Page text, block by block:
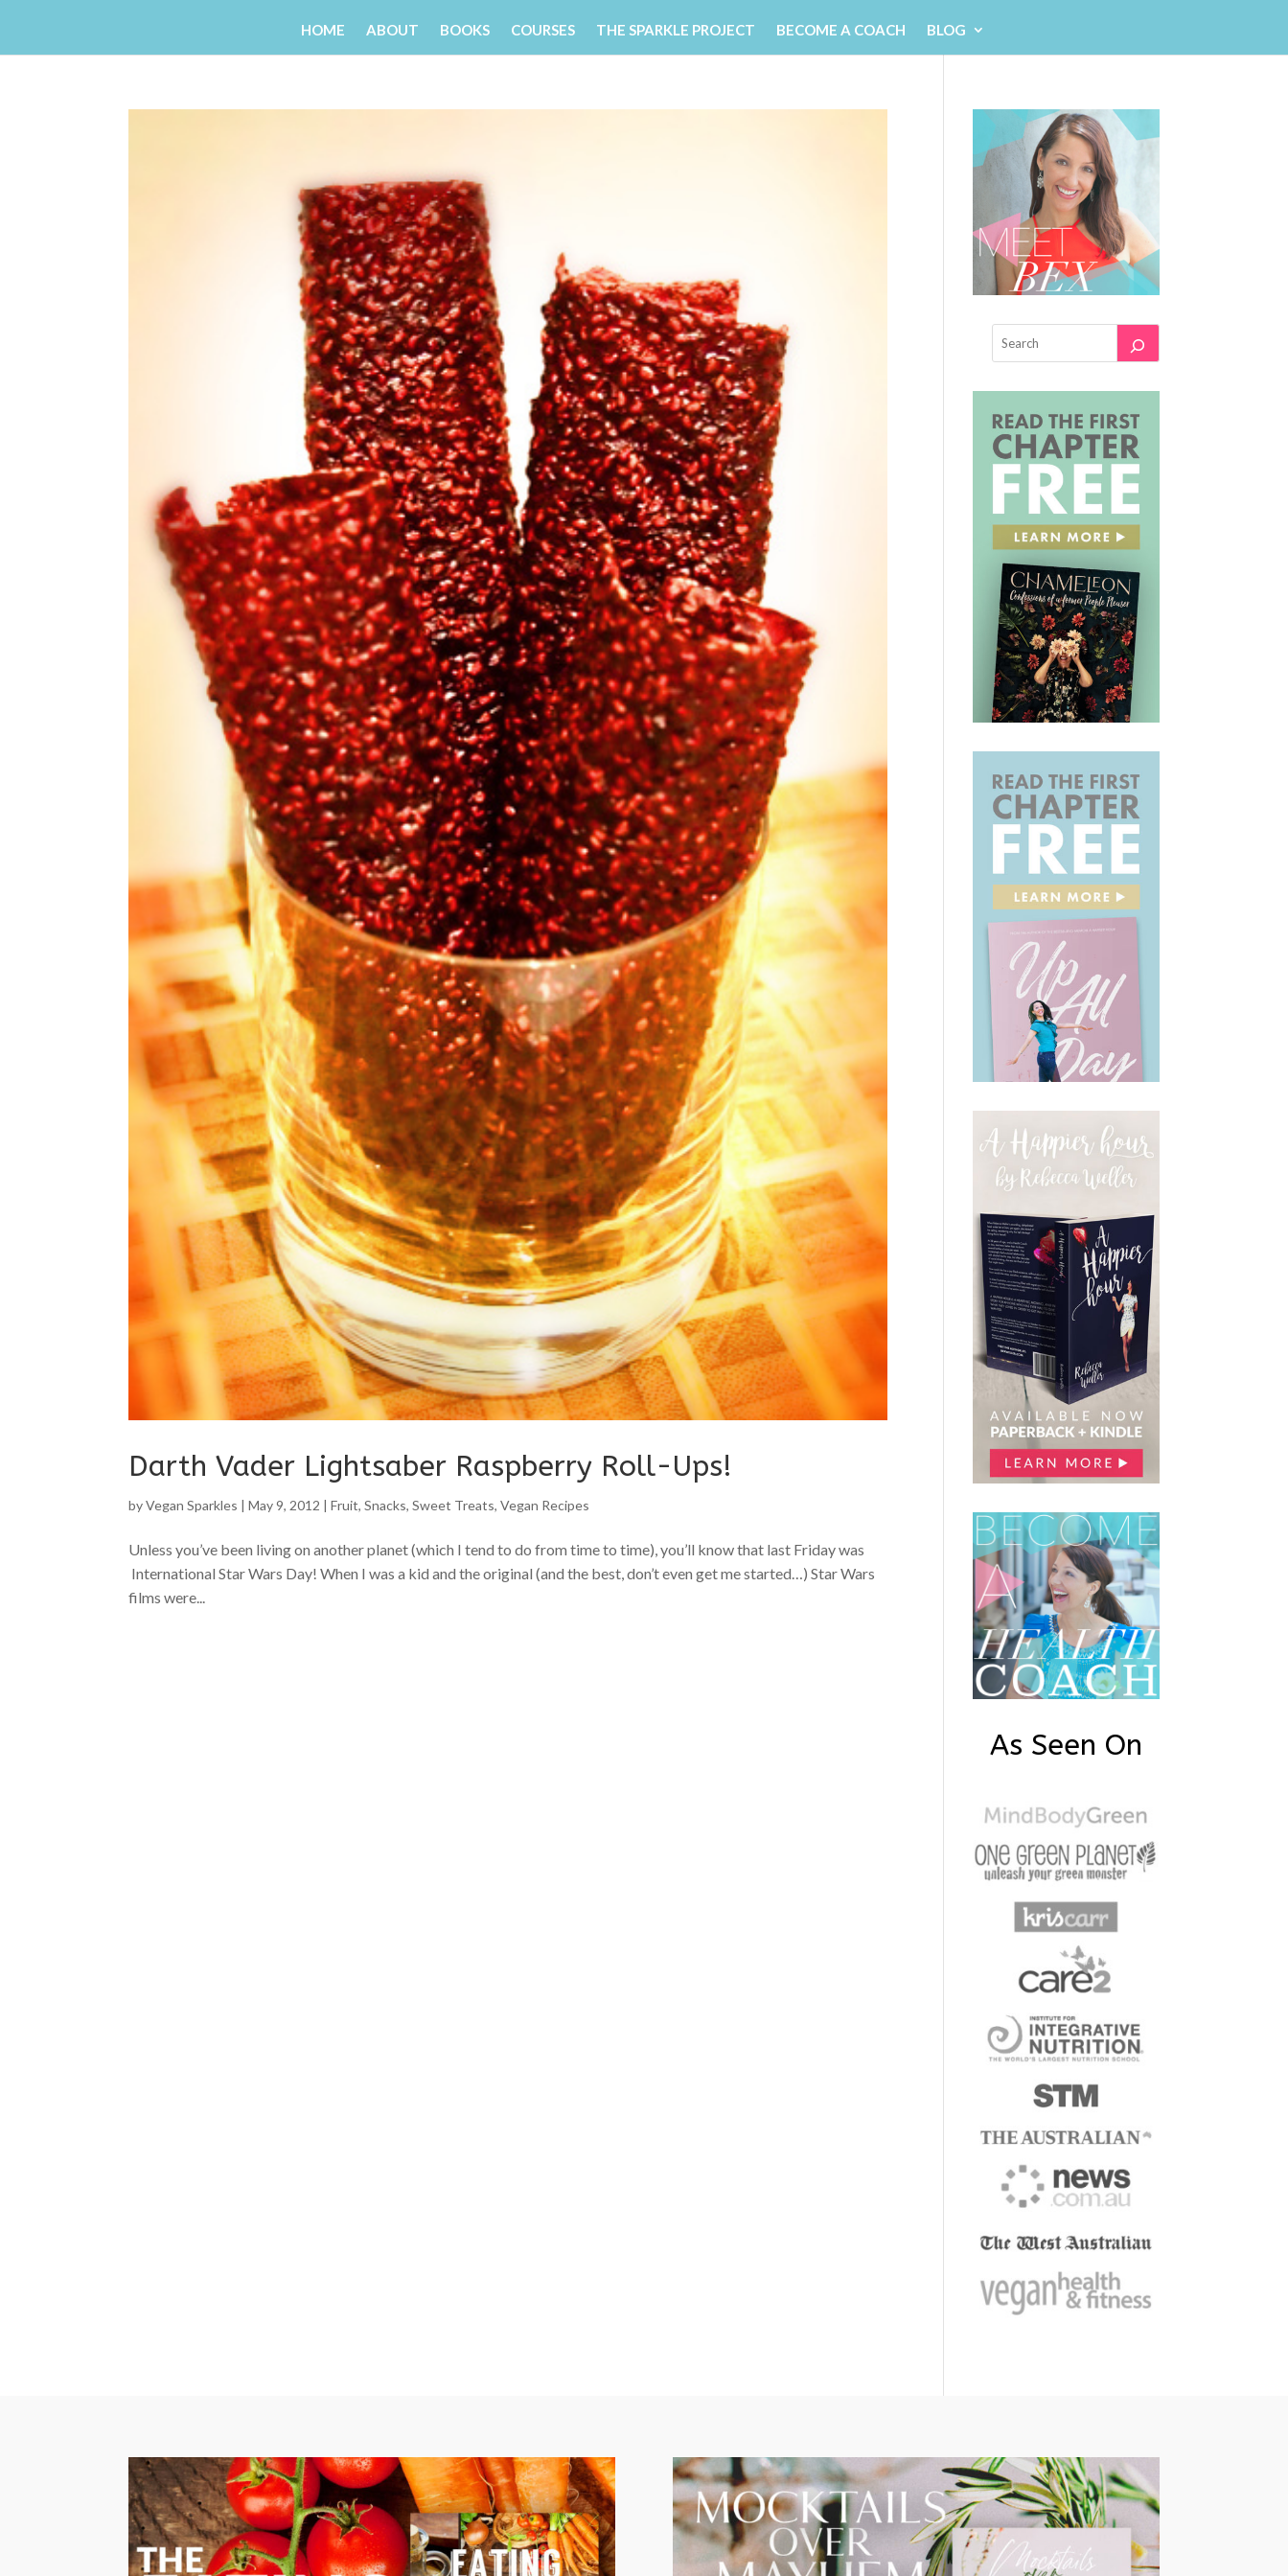
HOME ABOUT BOOKS COURSES THE SPARKLE PROJECT BECOME A COACH BLOG
Darth Vader Lightsaber Raspberry Roll-Ups!
byVegan Sparkles |May 9, 2012 |Fruit,Snacks,Sweet Treats,Vegan Recipes
Unless you’ve been living on another planet (which I tend to do from time to time), you’ll know that last Friday was
International Star Wars Day! When I was a kid and the original (and the best, don’t even get me started…) Star Wars
films were...
As Seen On